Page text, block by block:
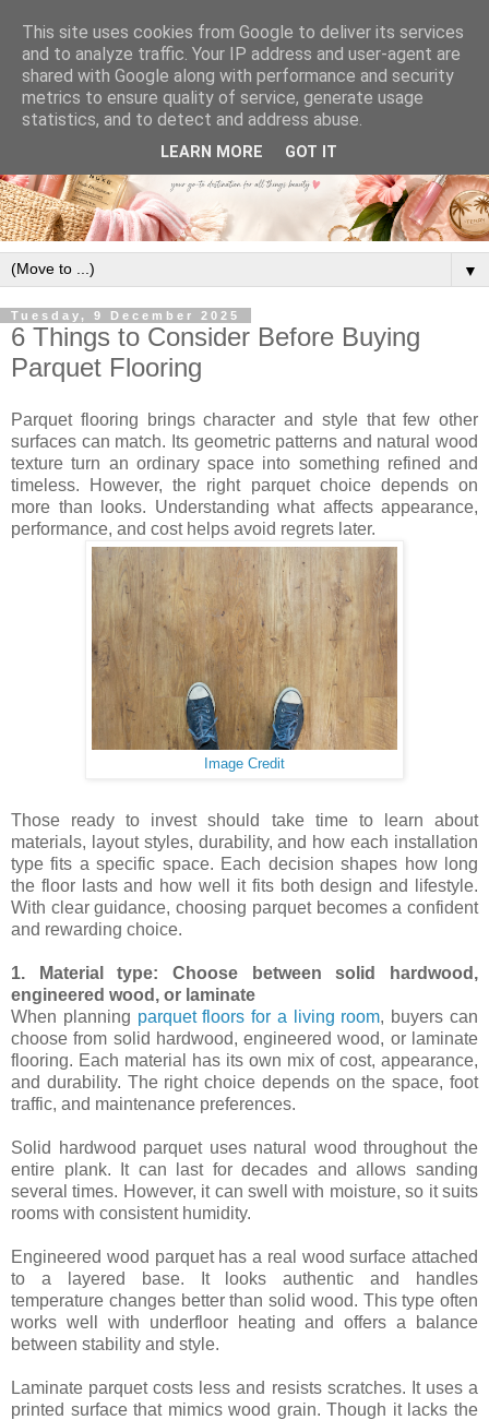
▼
Tuesday, 9 December 2025
6 Things to Consider Before Buying
Parquet Flooring
Parquet flooring brings character and style that few other
surfaces can match. Its geometric patterns and natural wood
texture turn an ordinary space into something refined and
timeless. However, the right parquet choice depends on
more than looks. Understanding what affects appearance,
performance, and cost helps avoid regrets later.
Image Credit
Those ready to invest should take time to learn about
materials, layout styles, durability, and how each installation
type fits a specific space. Each decision shapes how long
the floor lasts and how well it fits both design and lifestyle.
With clear guidance, choosing parquet becomes a confident
and rewarding choice.
1. Material type: Choose between solid hardwood,
engineered wood, or laminate
When planning parquet floors for a living room, buyers can
choose from solid hardwood, engineered wood, or laminate
flooring. Each material has its own mix of cost, appearance,
and durability. The right choice depends on the space, foot
traffic, and maintenance preferences.
Solid hardwood parquet uses natural wood throughout the
entire plank. It can last for decades and allows sanding
several times. However, it can swell with moisture, so it suits
rooms with consistent humidity.
Engineered wood parquet has a real wood surface attached
to a layered base. It looks authentic and handles
temperature changes better than solid wood. This type often
works well with underfloor heating and offers a balance
between stability and style.
Laminate parquet costs less and resists scratches. It uses a
printed surface that mimics wood grain. Though it lacks the
This site uses cookies from Google to deliver its services
and to analyze traffic. Your IP address and user-agent are
shared with Google along with performance and security
metrics to ensure quality of service, generate usage
statistics, and to detect and address abuse.
LEARN MORE GOT IT